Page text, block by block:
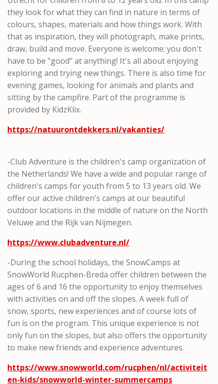
they look for what they can find in nature in terms of
colours, shapes, materials and how things work. With
that as inspiration, they will photograph, make prints,
draw, build and move. Everyone is welcome; you don't
have to be "good" at anything! It's all about enjoying
exploring and trying new things. There is also time for
evening games, looking for animals and plants and
sitting by the campfire. Part of the programme is
provided by KidzKlix.
https://natuurontdekkers.nl/vakanties/
-Club Adventure is the children's camp organization of
the Netherlands! We have a wide and popular range of
children's camps for youth from 5 to 13 years old. We
offer our active children's camps at our beautiful
outdoor locations in the middle of nature on the North
Veluwe and the Rijk van Nijmegen.
https://www.clubadventure.nl/
-During the school holidays, the SnowCamps at
SnowWorld Rucphen-Breda offer children between the
ages of 6 and 16 the opportunity to enjoy themselves
with activities on and off the slopes. A week full of
snow, sports, new experiences and of course lots of
fun is on the program. This unique experience is not
only fun on the slopes, but also offers the opportunity
to make new friends and experience adventures.
https://www.snowworld.com/rucphen/nl/activiteit
en-kids/snowworld-winter-summercamps